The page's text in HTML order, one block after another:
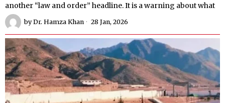
another “law and order” headline. It is a warning about what
byDr. Hamza Khan 28 Jan, 2026